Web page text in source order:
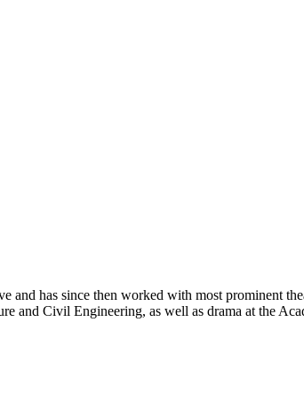
has since then worked with most prominent
and Civil Engineering, as well as drama at the